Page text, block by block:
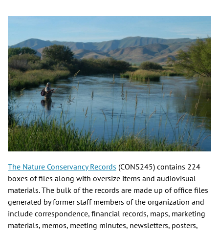
The Nature Conservancy Records (CONS245) contains 224
boxes of files along with oversize items and audiovisual
materials. The bulk of the records are made up of office files
generated by former staff members of the organization and
include correspondence, financial records, maps, marketing
materials, memos, meeting minutes, newsletters, posters,